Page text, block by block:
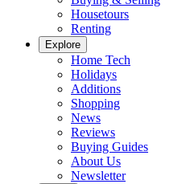
Housetours
Renting
Explore
Home Tech
Holidays
Additions
Shopping
News
Reviews
Buying Guides
About Us
Newsletter